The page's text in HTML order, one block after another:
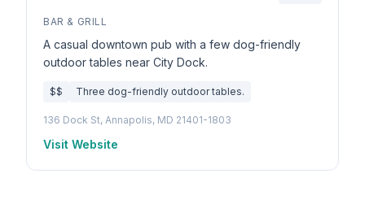
BAR & GRILL
A casual downtown pub with a few dog-friendly
outdoor tables near City Dock.
$$ Three dog-friendly outdoor tables.
136 Dock St, Annapolis, MD 21401-1803
Visit Website